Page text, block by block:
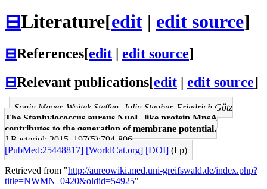
⊟Literature[edit | edit source]
⊟References[edit edit source]
⊟Relevant publications[edit edit source]
Sonja Mayer, Wojtek Steffen, Julia Steuber, Friedrich Götz
The Staphylococcus aureus NuoL-like protein MpsA
contributes to the generation of membrane potential.
J Bacteriol: 2015, 197(5);794-806
[PubMed:25448817] [WorldCat.org] [DOI] (I p)
Retrieved from "http://aureowiki.med.uni-greifswald.de/index.php?
title=NWMN_0420&oldid=54925"